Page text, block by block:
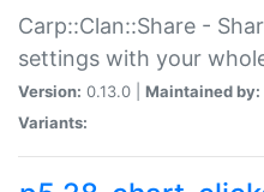
Carp::Clan::Share -
settings with your
Version: 0.13.0 | Maintained by:
Variants: